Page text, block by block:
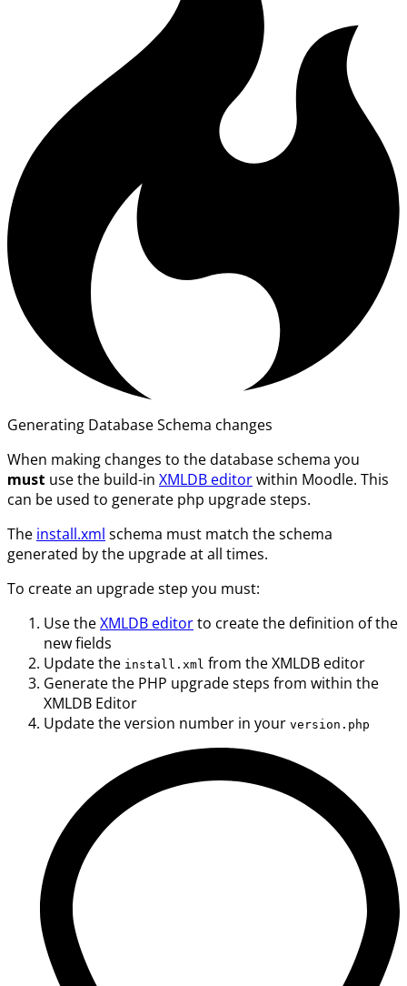
Generating Database Schema changes
When making changes to the database schema you
must use the build-in XMLDB editorwithin Moodle. This
can be used to generate php upgrade steps.
The install.xml schema must match the schema
generated by the upgrade at all times.
To create an upgrade step you must:
Use theXMLDB editorto create the definition of the
new fields
Update the install.xml from the XMLDB editor
Generate the PHP upgrade steps from within the
XMLDB Editor
Update the version number in your version.php